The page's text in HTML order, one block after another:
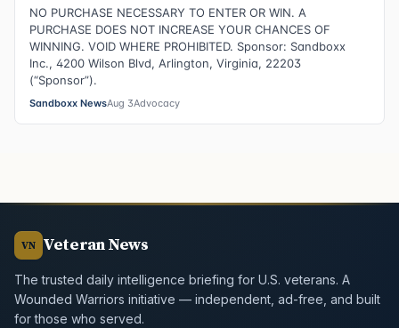
NO PURCHASE NECESSARY TO ENTER OR WIN. A
PURCHASE DOES NOT INCREASE YOUR CHANCES OF
WINNING. VOID WHERE PROHIBITED. Sponsor: Sandboxx
Inc., 4200 Wilson Blvd, Arlington, Virginia, 22203
(“Sponsor”).
Sandboxx NewsAug 3Advocacy
VN Veteran News
The trusted daily intelligence briefing for U.S. veterans. A
Wounded Warriors initiative — independent, ad-free, and built
for those who served.